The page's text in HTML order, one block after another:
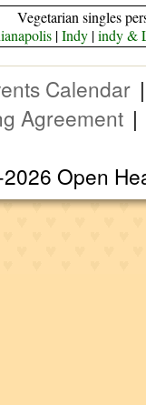
Vegetarian singles
|Indy|indy &
Calendar
Agreement
Open